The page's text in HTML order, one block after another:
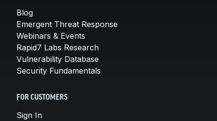
Blog
Emergent Threat Response
Webinars & Events
Rapid7 Labs Research
Vulnerability Database
Security Fundamentals
FOR CUSTOMERS
Sign In